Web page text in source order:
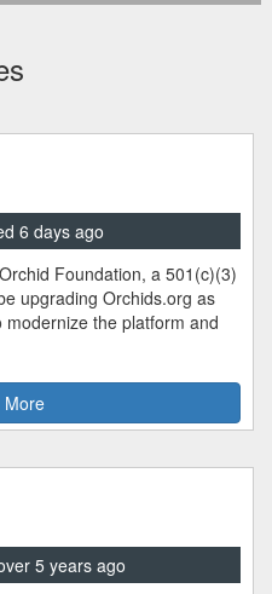
6 days ago
Foundation, a 501(c)(3)
upgrading Orchids.org as
the platform and
More
5 years ago